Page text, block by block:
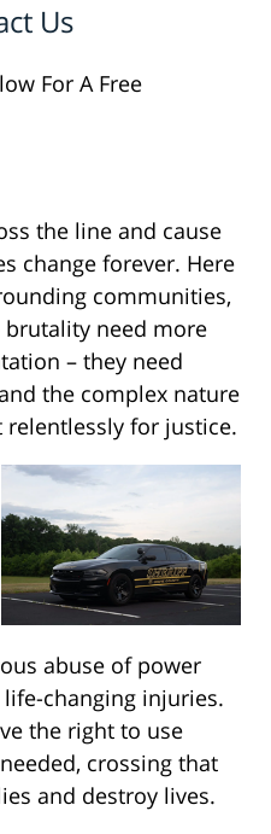
Us
For A Free
the line and cause
change forever. Here
communities,
need more
– they need
the complex nature
relentlessly for justice.
abuse of power
changing injuries.
the right to use
crossing that
and destroy lives.